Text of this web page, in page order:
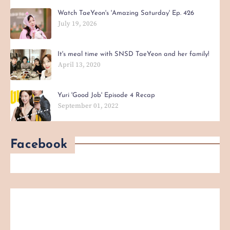
Watch TaeYeon's 'Amazing Saturday' Ep. 426
July 19, 2026
It's meal time with SNSD TaeYeon and her family!
April 13, 2020
Yuri 'Good Job' Episode 4 Recap
September 01, 2022
Facebook